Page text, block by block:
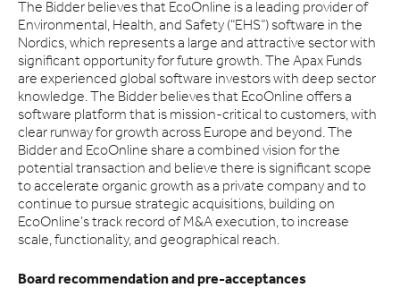
The Bidder believes that EcoOnline is a leading provider of
Environmental, Health, and Safety (“EHS”) software in the
Nordics, which represents a large and attractive sector with
significant opportunity for future growth. The Apax Funds
are experienced global software investors with deep sector
knowledge. The Bidder believes that EcoOnline offers a
software platform that is mission-critical to customers, with
clear runway for growth across Europe and beyond. The
Bidder and EcoOnline share a combined vision for the
potential transaction and believe there is significant scope
to accelerate organic growth as a private company and to
continue to pursue strategic acquisitions, building on
EcoOnline’s track record of M&A execution, to increase
scale, functionality, and geographical reach.
Board recommendation and pre-acceptances